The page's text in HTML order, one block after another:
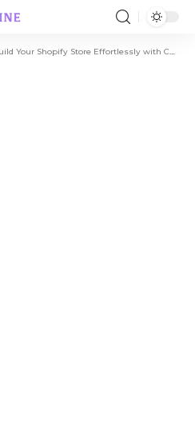
Your Shopify Store Effortlessly with Copyfy.io